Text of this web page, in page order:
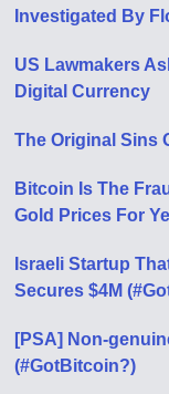
Investigated By
US Lawmakers
Digital Currency
The Original Sins
Bitcoin Is The
Gold Prices For
Israeli Startup
Secures $4M
[PSA] Non-
(#GotBitcoin?)